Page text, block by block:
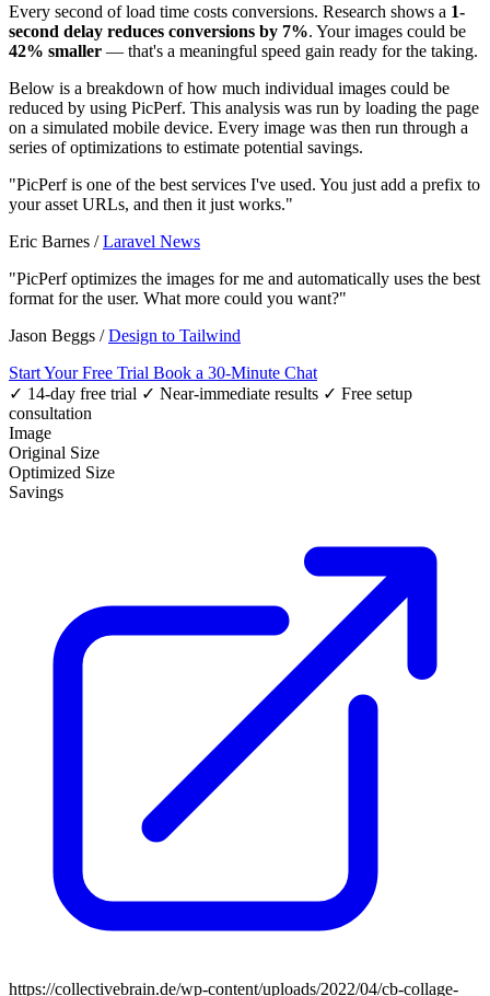
Every second of load time costs conversions. Research shows a 1-
second delay reduces conversions by 7%. Your images could be
42% smaller — that's a meaningful speed gain ready for the taking.
Below is a breakdown of how much individual images could be
reduced by using PicPerf. This analysis was run by loading the page
on a simulated mobile device. Every image was then run through a
series of optimizations to estimate potential savings.
"PicPerf is one of the best services I've used. You just add a prefix to
your asset URLs, and then it just works."
Eric Barnes /Laravel News
"PicPerf optimizes the images for me and automatically uses the best
format for the user. What more could you want?"
Jason Beggs /Design to Tailwind
Start Your Free Trial Book a 30-Minute Chat
✓ 14-day free trial ✓ Near-immediate results ✓ Free setup
consultation
Image
Original Size
Optimized Size
Savings
https://collectivebrain.de/wp-content/uploads/2022/04/cb-collage-